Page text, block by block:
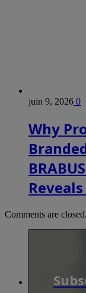
juin 9, 2026 0
Why
Comments are closed.